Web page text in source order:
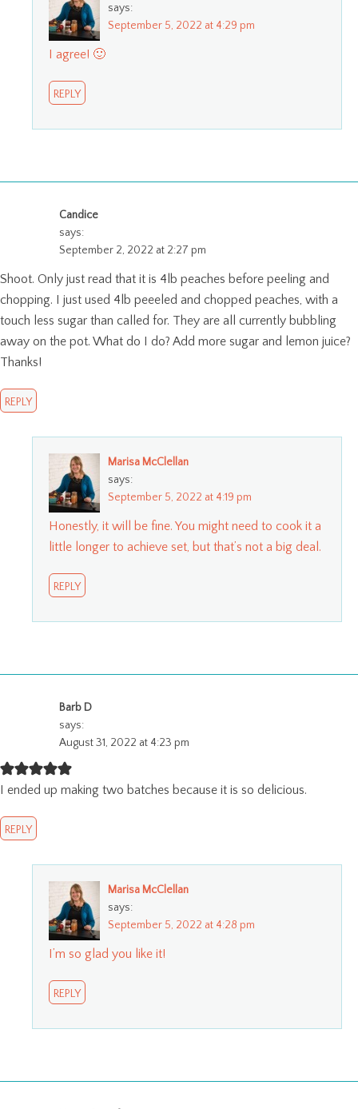
says:
September 5, 2022 at 4:29 pm
I agree! 🙂
REPLY
Candice
says:
September 2, 2022 at 2:27 pm
Shoot. Only just read that it is 4lb peaches before peeling and
chopping. I just used 4lb peeeled and chopped peaches, with a
touch less sugar than called for. They are all currently bubbling
away on the pot. What do I do? Add more sugar and lemon juice?
Thanks!
REPLY
Marisa McClellan
says:
September 5, 2022 at 4:19 pm
Honestly, it will be fine. You might need to cook it a
little longer to achieve set, but that’s not a big deal.
REPLY
Barb D
says:
August 31, 2022 at 4:23 pm
I ended up making two batches because it is so delicious.
REPLY
Marisa McClellan
says:
September 5, 2022 at 4:28 pm
I’m so glad you like it!
REPLY